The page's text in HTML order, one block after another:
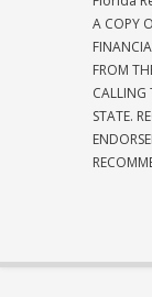
A COPY
FROM
CALLING
STATE.